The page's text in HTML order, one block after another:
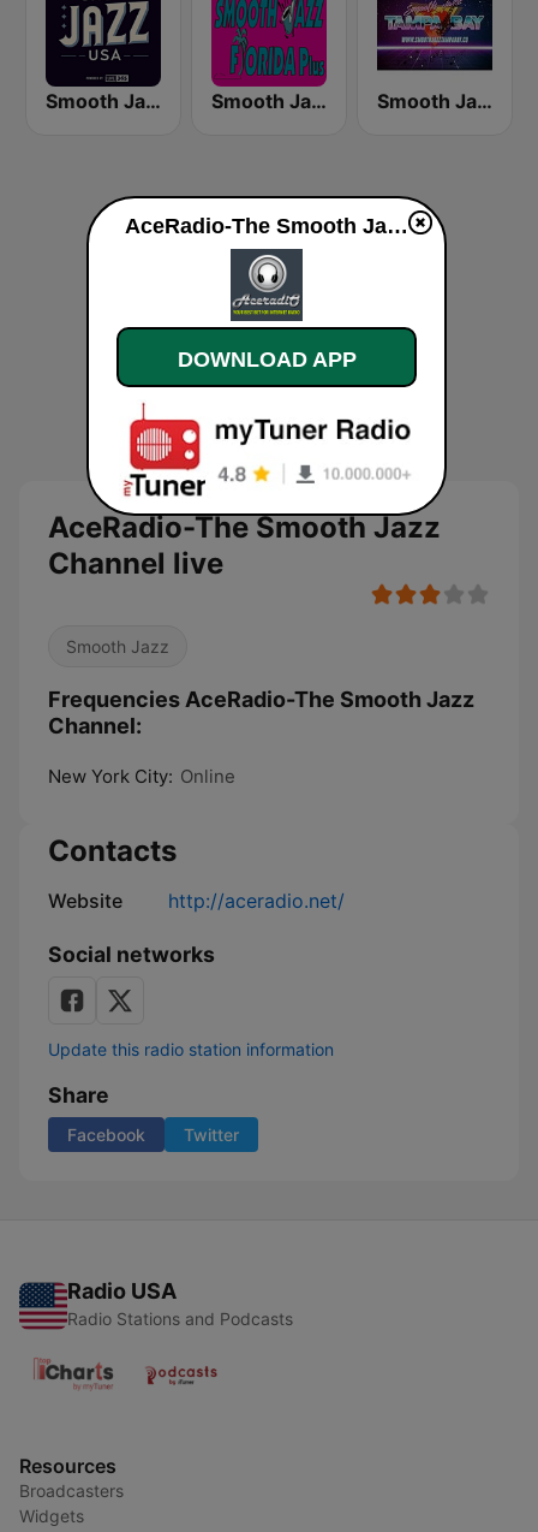
Smooth Jazz USA Smooth Jazz Florida Plus Smooth Jazz - Tampa Bay
AceRadio-The Smooth Jazz
Channel live
Smooth Jazz
Frequencies AceRadio-The Smooth Jazz
Channel:
New York City: Online
Contacts
Website http://aceradio.net/
Social networks
Update this radio station information
Share
Facebook Twitter
Radio USA
Radio Stations and Podcasts
Resources
Broadcasters
Widgets
AceRadio-The Smooth Jazz Channel live
DOWNLOAD APP